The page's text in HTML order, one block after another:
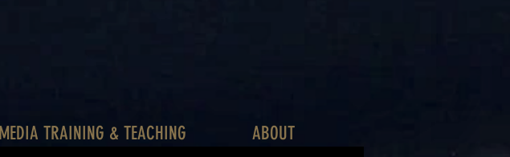
MEDIA TRAINING & TEACHING ABOUT